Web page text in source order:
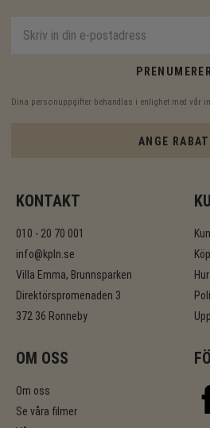
Dina personuppgifter behandlas i enlighet med vår
ANGE
KONTAKT
010 - 20 70 001
info@kpln.se
Villa Emma, Brunnsparken
Direktörspromenaden 3
372 36 Ronneby
OM OSS
Om oss
Se våra filmer